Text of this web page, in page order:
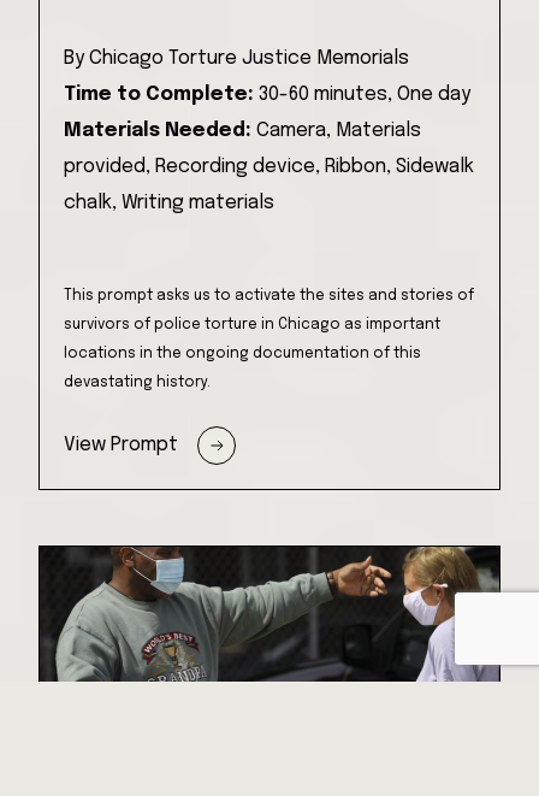
ByChicago Torture Justice Memorials
Time to Complete: 30-60 minutes, One day
Materials Needed: Camera, Materials
provided, Recording device, Ribbon, Sidewalk
chalk, Writing materials
This prompt asks us to activate the sites and stories of
survivors of police torture in Chicago as important
locations in the ongoing documentation of this
devastating history.
View Prompt